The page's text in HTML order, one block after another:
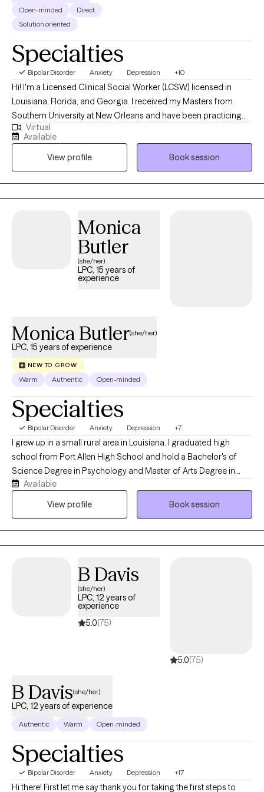
Open-minded
Direct
Solution oriented
Specialties
Bipolar Disorder Anxiety Depression +10
Hi! I'm a Licensed Clinical Social Worker (LCSW) licensed in
Louisiana, Florida, and Georgia. I received my Masters from
Southern University at New Orleans and have been practicing
for 18 years. I work with individuals who are experiencing
depression, anxiety, grief, trauma, relationship issues, stress
management, LGBTQIA+ issues, domestic abuse, and mood
disorders. I believe my clients have the solutions to their issues,
but needs a little help navigating through the process.
Virtual
Available
View profile
Book session
Monica
Butler
(she/her)
LPC, 15 years of
experience
Monica Butler(she/her)
LPC, 15 years of experience
NEW TO GROW
Warm Authentic Open-minded
Specialties
Bipolar Disorder Anxiety Depression +7
I grew up in a small rural area in Louisiana. I graduated high
school from Port Allen High School and hold a Bachelor's of
Science Degree in Psychology and Master of Arts Degree in
Menthal Health Counseling from Southern University in Baton
Rouge, Louisiana. I am currently a Licensed Professional
compliant tele-network service. I have two sons, Bryson (22
years old) and Nicholas (17 years old).
Available
View profile
Book session
B Davis
(she/her)
LPC, 12 years of
experience
5.0(75)
5.0(75)
B Davis(she/her)
LPC, 12 years of experience
Authentic Warm Open-minded
Specialties
Bipolar Disorder Anxiety Depression +17
Hi there! First let me say thank you for taking the first steps to